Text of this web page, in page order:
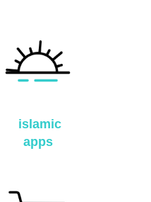
islamic
apps